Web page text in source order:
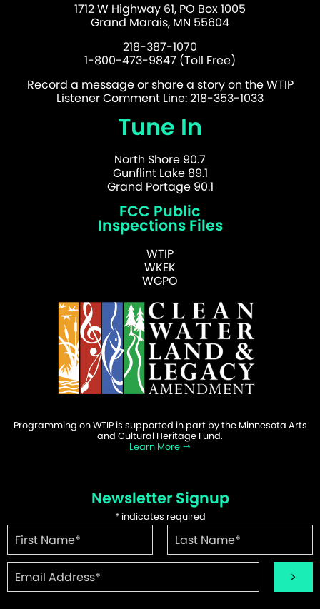
1712 W Highway 61, PO Box 1005
Grand Marais, MN 55604
218-387-1070
1-800-473-9847 (Toll Free)
Record a message or share a story on the WTIP
Listener Comment Line: 218-353-1033
Tune In
North Shore 90.7
Gunflint Lake 89.1
Grand Portage 90.1
FCC Public
Inspections Files
WTIP
WKEK
WGPO
Programming on WTIP is supported in part by the Minnesota Arts
and Cultural Heritage Fund.
Learn More
Newsletter Signup
*indicates required